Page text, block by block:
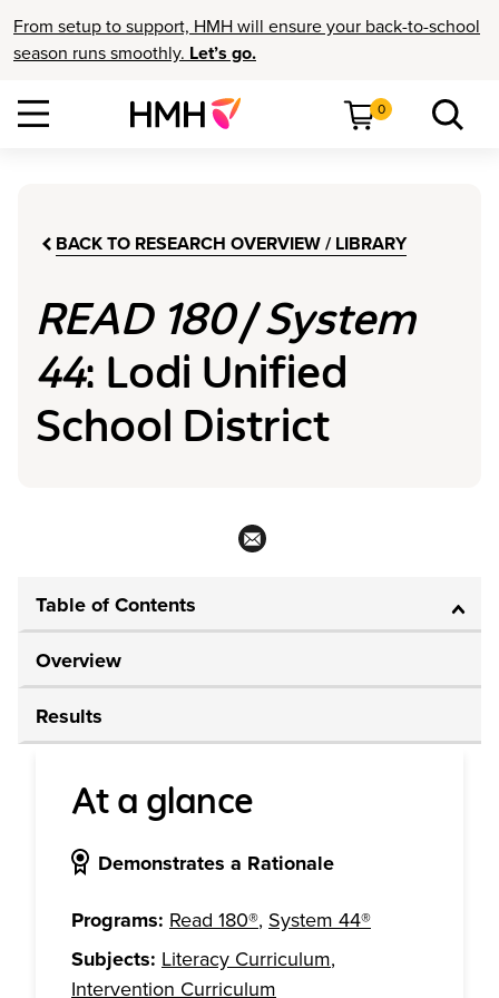
From setup to support, HMH will ensure your back-to-school
season runs smoothly. Let’s go.
0
BACK TO RESEARCH OVERVIEW / LIBRARY
READ 180/System
44: Lodi Unified
School District
Table of Contents
Overview
Results
At a glance
Demonstrates a Rationale
Programs: Read 180®, System 44®
Subjects: Literacy Curriculum,
Intervention Curriculum